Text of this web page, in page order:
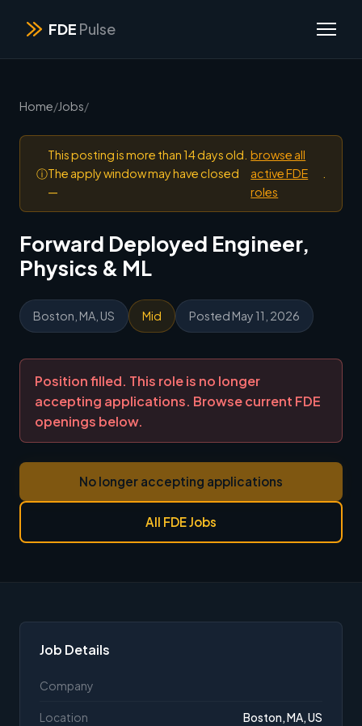
FDE Pulse
Home/Jobs/
ⓘ
This posting is more than 14 days old.
The apply window may have closed
—
browse all
active FDE
roles
Forward Deployed Engineer,
Physics & ML
Boston, MA, US Mid Posted May 11, 2026
Position filled. This role is no longer
accepting applications. Browse current FDE
openings below.
No longer accepting applications
All FDE Jobs
Job Details
Company
Location Boston, MA, US